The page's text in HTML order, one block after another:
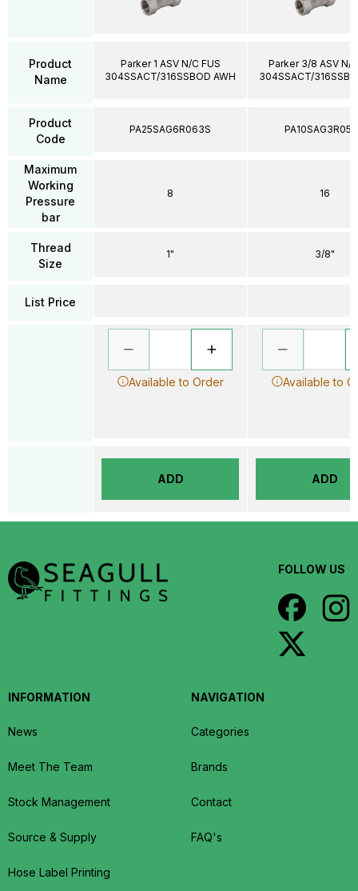
Product
Name
Product
Code
Maximum
Working
Pressure
bar
Thread
Size
List Price
Parker 1 ASV N/C FUS
304SSACT/316SSBOD AWH
PA25SAG6R063S
8
1"
Available to Order
ADD
Parker 3/8 ASV N/
304SSACT/
16
3/8"
Available to
ADD
FOLLOW US
INFORMATION
News
Meet The Team
Stock Management
Source & Supply
Hose Label Printing
NAVIGATION
Categories
Brands
Contact
FAQ's